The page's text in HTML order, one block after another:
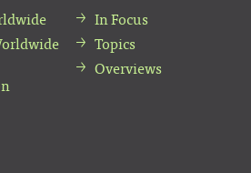
In Focus
Topics
Overviews